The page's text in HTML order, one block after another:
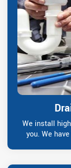
We install
you. We